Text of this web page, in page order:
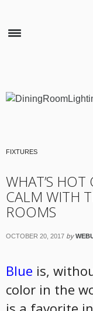
FIXTURES
WHAT’S HOT
CALM WITH
ROOMS
OCTOBER 20, 2017 by
Blue is,
color in the